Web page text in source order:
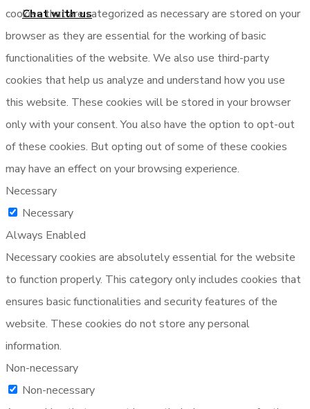
Chat with us
cookies that are categorized as necessary are stored on your
browser as they are essential for the working of basic
functionalities of the website. We also use third-party
cookies that help us analyze and understand how you use
this website. These cookies will be stored in your browser
only with your consent. You also have the option to opt-out
of these cookies. But opting out of some of these cookies
may have an effect on your browsing experience.
Necessary
Necessary
Always Enabled
Necessary cookies are absolutely essential for the website
to function properly. This category only includes cookies that
ensures basic functionalities and security features of the
website. These cookies do not store any personal
information.
Non-necessary
Non-necessary